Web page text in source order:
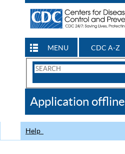
MENU CDC A-Z
Search
CDC
Application offline
Help